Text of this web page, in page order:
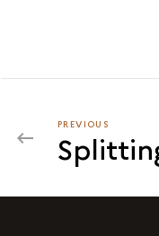
PREVIOUS
ASSEMBLING
PREVIOUS